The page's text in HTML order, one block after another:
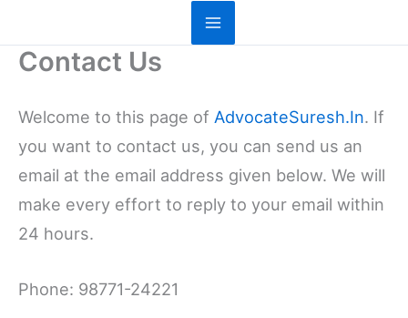
Contact Us
Welcome to this page of AdvocateSuresh.In. If
you want to contact us, you can send us an
email at the email address given below. We will
make every effort to reply to your email within
24 hours.
Phone: 98771-24221